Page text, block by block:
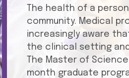
The health of a
community. Medical
increasingly aware
the clinical setting
The Master of
month graduate